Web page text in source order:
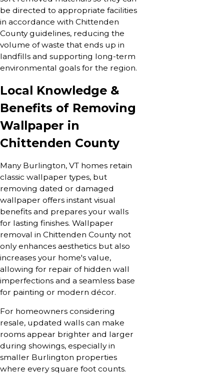
be directed to appropriate facilities
in accordance with Chittenden
County guidelines, reducing the
volume of waste that ends up in
landfills and supporting long-term
environmental goals for the region.
Local Knowledge &
Benefits of Removing
Wallpaper in
Chittenden County
Many Burlington, VT homes retain
classic wallpaper types, but
removing dated or damaged
wallpaper offers instant visual
benefits and prepares your walls
for lasting finishes. Wallpaper
removal in Chittenden County not
only enhances aesthetics but also
increases your home's value,
allowing for repair of hidden wall
imperfections and a seamless base
for painting or modern décor.
For homeowners considering
resale, updated walls can make
rooms appear brighter and larger
during showings, especially in
smaller Burlington properties
where every square foot counts.